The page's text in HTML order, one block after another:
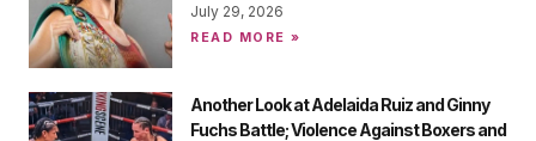
July 29, 2026
READ MORE »
Another Look at Adelaida Ruiz and Ginny
Fuchs Battle; Violence Against Boxers and